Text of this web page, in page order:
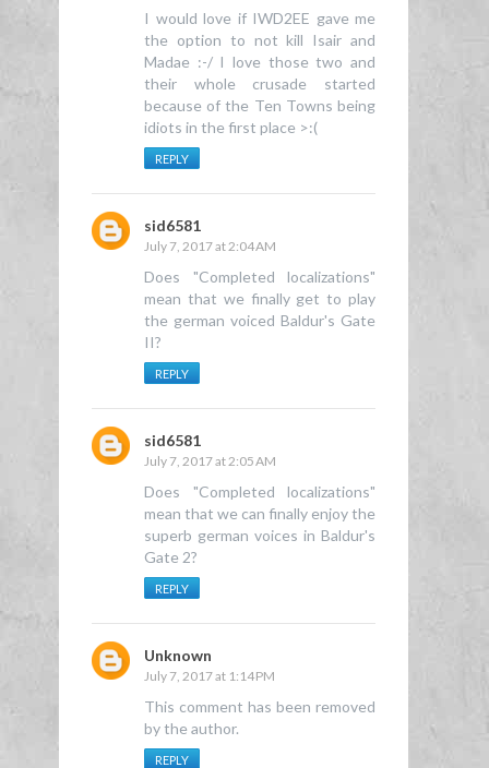
I would love if IWD2EE gave me
the option to not kill Isair and
Madae :-/ I love those two and
their whole crusade started
because of the Ten Towns being
idiots in the first place >:(
REPLY
sid6581
July 7, 2017 at 2:04 AM
Does "Completed localizations"
mean that we finally get to play
the german voiced Baldur's Gate
II?
REPLY
sid6581
July 7, 2017 at 2:05 AM
Does "Completed localizations"
mean that we can finally enjoy the
superb german voices in Baldur's
Gate 2?
REPLY
Unknown
July 7, 2017 at 1:14 PM
This comment has been removed
by the author.
REPLY